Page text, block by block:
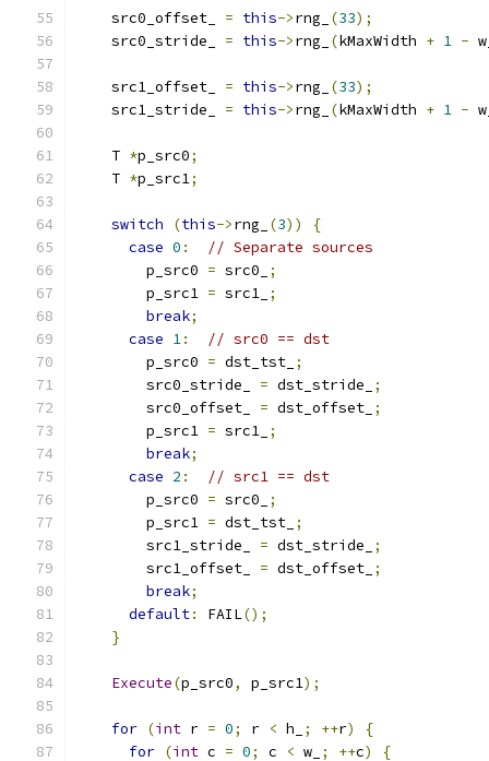
    src0_offset_
= this->rng_ (33);
    src0_stride_
= this->rng_ (kMaxWidth + 1 -
    src1_offset_
= this->rng_ (33);
    src1_stride_
= this->rng_ (kMaxWidth + 1 -
    T
*p_src0;
    T
*p_src1;
switch (this->rng_ (3))
{
case 0 :
// Separate sources
        p_src0
= src0_
;
        p_src1
= src1_ ;
break;
case 1:
// src0 == dst
        p_src0
= dst_tst_ ;
        src0_stride_
= dst_stride_
;
        src0_offset_
= dst_offset_ ;
        p_src1
= src1_ ;
break;
case 2 :
// src1 == dst
        p_src0
= src0_
;
        p_src1
= dst_tst_ ;
        src1_stride_
= dst_stride_
;
        src1_offset_
= dst_offset_ ;
break;
default: FAIL();
}
Execute(p_src0, p_src1);
for (int r = 0; r < h_ ; ++r)
{
for (int c = 0; c < w_ ; ++c)
{